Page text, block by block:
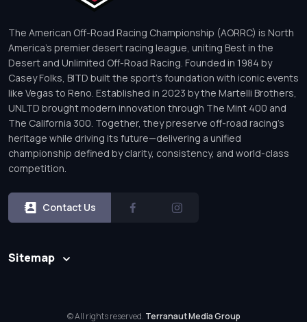
The American Off-Road Racing Championship (AORRC) is North
America’s premier desert racing league, uniting Best in the
Desert and Unlimited Off-Road Racing. Founded in 1984 by
Casey Folks, BITD built the sport’s foundation with iconic events
like Vegas to Reno. Established in 2023 by the Martelli Brothers,
UNLTD brought modern innovation through The Mint 400 and
The California 300. Together, they preserve off-road racing’s
heritage while driving its future—delivering a unified
championship defined by clarity, consistency, and world-class
competition.
Contact Us
Sitemap
© All rights reserved. Terranaut Media Group